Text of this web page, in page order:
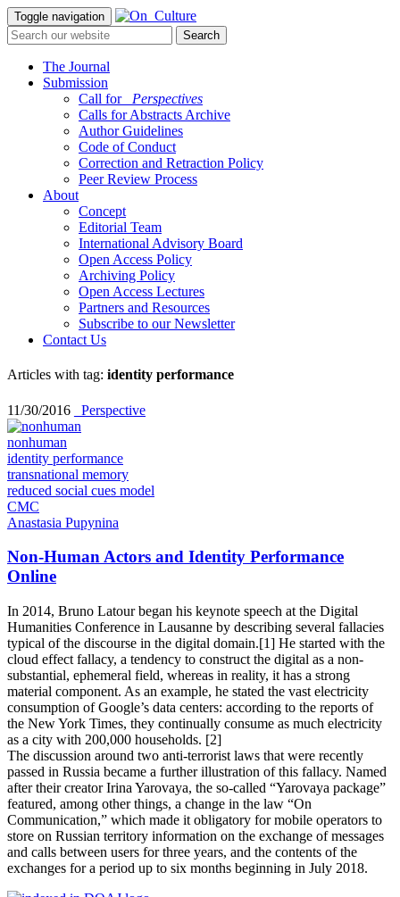
Toggle navigation
The Journal
Submission
Call for
_Perspectives
Calls for Abstracts Archive
Author Guidelines
Code of Conduct
Correction and Retraction Policy
Peer Review Process
About
Concept
Editorial Team
International Advisory Board
Open Access Policy
Archiving Policy
Open Access Lectures
Partners and Resources
Subscribe to our Newsletter
Contact Us
Articles with tag: identity performance
11/30/2016 _Perspective
nonhuman
identity performance
transnational memory
reduced social cues model
CMC
Anastasia Pupynina
Non-Human Actors and Identity Performance
Online
In 2014, Bruno Latour began his keynote speech at the Digital
Humanities Conference in Lausanne by describing several fallacies
typical of the discourse in the digital domain.[1] He started with the
cloud effect fallacy, a tendency to construct the digital as a non-
substantial, ephemeral field, whereas in reality, it has a strong
material component. As an example, he stated the vast electricity
consumption of Google’s data centers: according to the reports of
the New York Times, they continually consume as much electricity
as a city with 200,000 households. [2]
The discussion around two anti-terrorist laws that were recently
passed in Russia became a further illustration of this fallacy. Named
after their creator Irina Yarovaya, the so-called “Yarovaya package”
featured, among other things, a change in the law “On
Communication,” which made it obligatory for mobile operators to
store on Russian territory information on the exchange of messages
and calls between users for three years, and the contents of the
exchanges for a period up to six months beginning in July 2018.